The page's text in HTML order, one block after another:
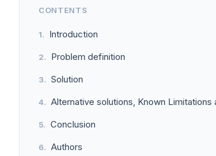
CONTENTS
Introduction
Problem definition
Solution
Alternative solutions, Known Limitations
Conclusion
Authors